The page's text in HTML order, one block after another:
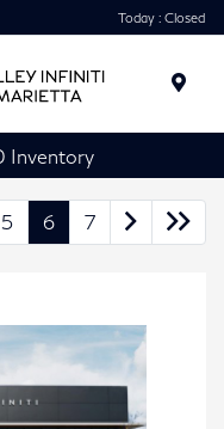
Today : Closed
Inventory
5 6 7